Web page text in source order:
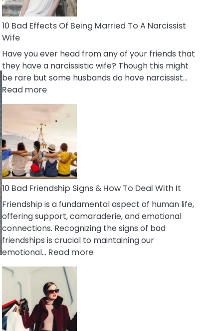
Relationship
10 Bad Effects Of Being Married To A Narcissist
Wife
Have you ever head from any of your friends that
they have a narcissistic wife? Though this might
be rare but some husbands do have narcissist…
Read more:
10
Bad
Effects
Being
Married
To
A
Wife
10 Bad Friendship Signs & How To Deal With It
Friendship is a fundamental aspect of human life,
offering support, camaraderie, and emotional
connections. Recognizing the signs of bad
friendships is crucial to maintaining our
emotional… Read more: